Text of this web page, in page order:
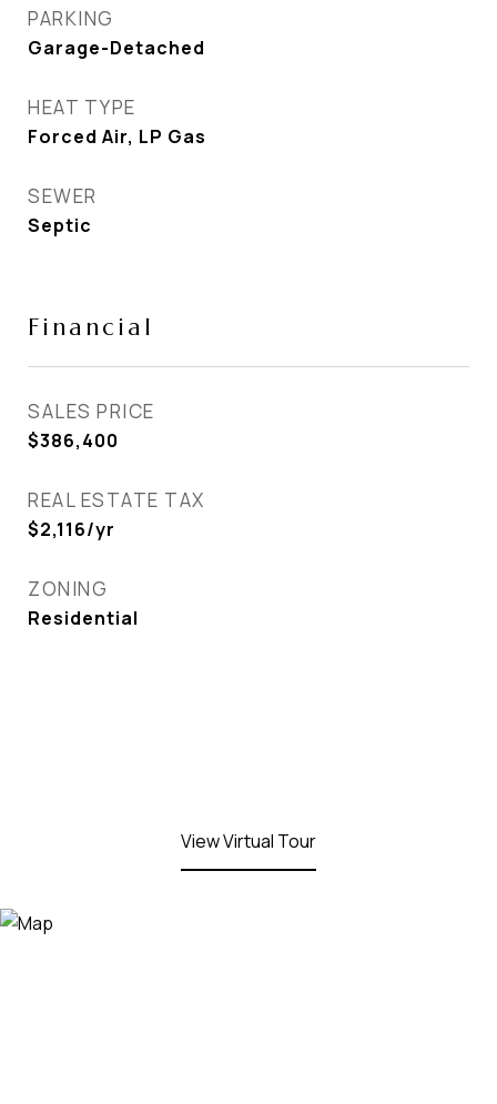
PARKING
Garage-Detached
HEAT TYPE
Forced Air, LP Gas
SEWER
Septic
Financial
SALES PRICE
$386,400
REAL ESTATE TAX
$2,116/yr
ZONING
Residential
View Virtual Tour